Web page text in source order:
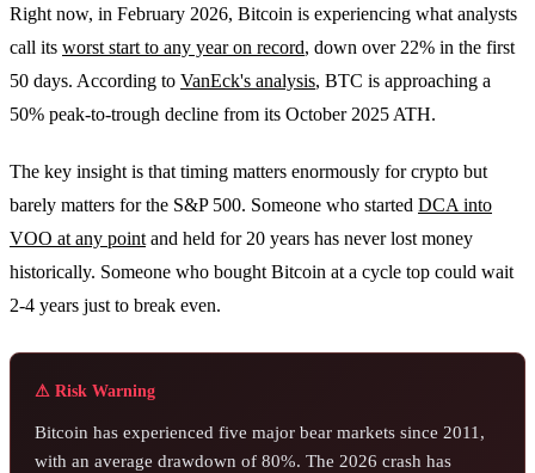
Right now, in February 2026, Bitcoin is experiencing what analysts
call its worst start to any year on record, down over 22% in the first
50 days. According to VanEck's analysis, BTC is approaching a
50% peak-to-trough decline from its October 2025 ATH.
The key insight is that timing matters enormously for crypto but
barely matters for the S&P 500. Someone who started DCA into
VOO at any point and held for 20 years has never lost money
historically. Someone who bought Bitcoin at a cycle top could wait
2-4 years just to break even.
⚠ Risk Warning
Bitcoin has experienced five major bear markets since 2011,
with an average drawdown of 80%. The 2026 crash has